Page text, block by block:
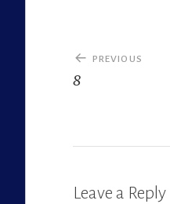
Post
navigation
PREVIOUS
8
Leave a Reply